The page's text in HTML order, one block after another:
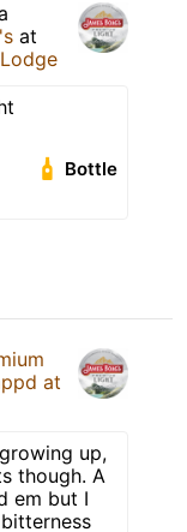
at
Bottle
at
up,
though. A
em but I